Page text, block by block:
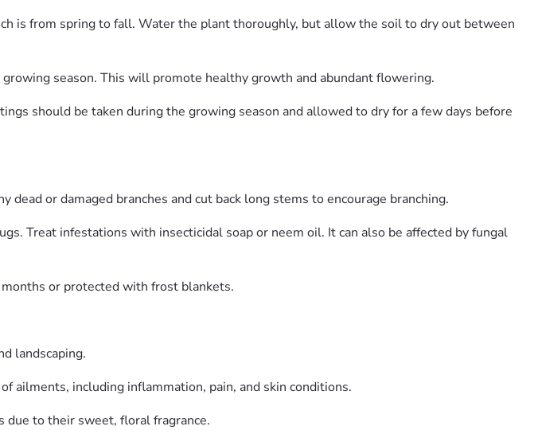
is from spring to fall. Water the plant thoroughly, but allow the soil to dry out between
season. This will promote healthy growth and abundant flowering.
should be taken during the growing season and allowed to dry for a few days before
or damaged branches and cut back long stems to encourage branching.
Treat infestations with insecticidal soap or neem oil. It can also be affected by fungal
or protected with frost blankets.
landscaping.
ailments, including inflammation, pain, and skin conditions.
due to their sweet, floral fragrance.